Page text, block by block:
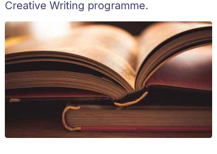
Creative Writing programme.